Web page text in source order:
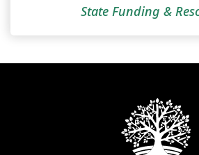
State Funding &